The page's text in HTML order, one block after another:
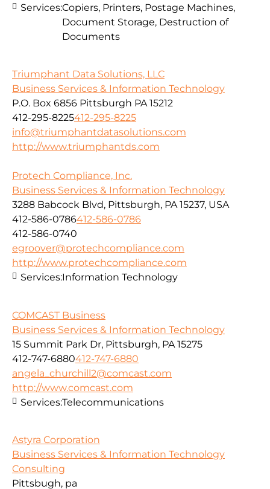
Services:Copiers, Printers, Postage Machines,
Document Storage, Destruction of
Documents
Triumphant Data Solutions, LLC
Business Services & Information Technology
P.O. Box 6856 Pittsburgh PA 15212
412-295-8225412-295-8225
info@triumphantdatasolutions.com
http://www.triumphantds.com
Protech Compliance, Inc.
Business Services & Information Technology
3288 Babcock Blvd, Pittsburgh, PA 15237, USA
412-586-0786412-586-0786
412-586-0740
egroover@protechcompliance.com
http://www.protechcompliance.com
Services:Information Technology
COMCAST Business
Business Services & Information Technology
15 Summit Park Dr, Pittsburgh, PA 15275
412-747-6880412-747-6880
angela_churchill2@comcast.com
http://www.comcast.com
Services:Telecommunications
Astyra Corporation
Business Services & Information Technology
Consulting
Pittsbugh, pa